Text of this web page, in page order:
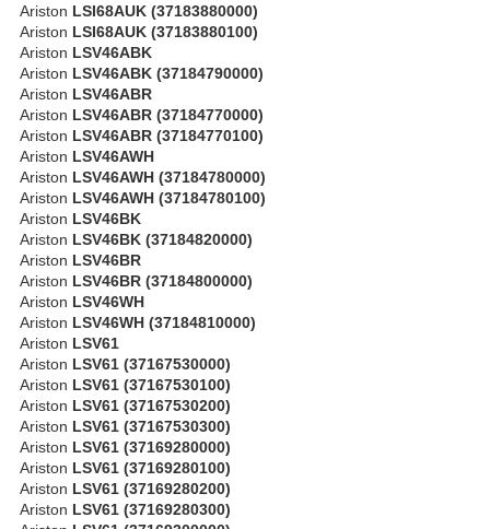
Ariston LSI68AUK (37183880000)
Ariston LSI68AUK (37183880100)
Ariston LSV46ABK
Ariston LSV46ABK (37184790000)
Ariston LSV46ABR
Ariston LSV46ABR (37184770000)
Ariston LSV46ABR (37184770100)
Ariston LSV46AWH
Ariston LSV46AWH (37184780000)
Ariston LSV46AWH (37184780100)
Ariston LSV46BK
Ariston LSV46BK (37184820000)
Ariston LSV46BR
Ariston LSV46BR (37184800000)
Ariston LSV46WH
Ariston LSV46WH (37184810000)
Ariston LSV61
Ariston LSV61 (37167530000)
Ariston LSV61 (37167530100)
Ariston LSV61 (37167530200)
Ariston LSV61 (37167530300)
Ariston LSV61 (37169280000)
Ariston LSV61 (37169280100)
Ariston LSV61 (37169280200)
Ariston LSV61 (37169280300)